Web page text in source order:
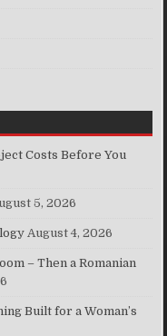
Costs Before You
5, 2026
August 4, 2026
– Then a Romanian
Built for a Woman’s